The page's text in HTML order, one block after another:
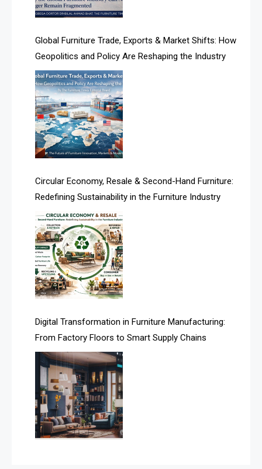
Algeria – Alger Furniture & Interior Expo
April Special Edition 2026
Architecture & Interior Design Intelligence Desk
Argentina – FITECMA – International Fair for Wood &
Technology
Artificial Intelligence
Asia
Asia-Pacific
Assistive Furniture Market Intelligence
Automated Production Lines
Automated Storage & Retrieval Systems (ASRS)
Awards
Bahamas – Caribbean Home & Living Expo
Bahrain – Bahrain Furniture & Design Expo
Bahrain Furniture Industry Ecosystem Report
(January–May 2026)
Balcony & Terrace Sets
Global Furniture Trade, Exports & Market Shifts: How
Geopolitics and Policy Are Reshaping the Industry
Circular Economy, Resale & Second-Hand Furniture:
Redefining Sustainability in the Furniture Industry
Digital Transformation in Furniture Manufacturing:
From Factory Floors to Smart Supply Chains